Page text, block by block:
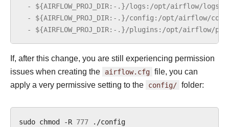
- ${AIRFLOW_PROJ_DIR:-.}/logs:/opt/airflow/logs:z
- ${AIRFLOW_PROJ_DIR:-.}/config:/opt/airflow/
- ${AIRFLOW_PROJ_DIR:-.}/plugins:/opt/airflow/
If, after this change, you are still experiencing permission
issues when creating the airflow.cfg file, you can
apply a very permissive setting to the config/ folder:
sudo chmod -R 777